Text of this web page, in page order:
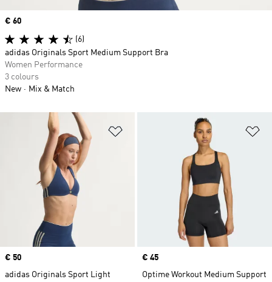
Price
€ 50
adidas Originals Sport Light
Price
€ 45
Optime Workout Medium Support
Price
€ 60
(6)
adidas Originals Sport Medium Support Bra
Women Performance
3 colours
New
Mix & Match